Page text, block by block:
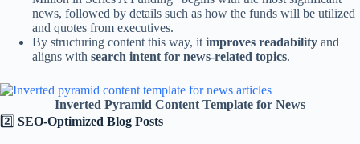
news, followed by details such as how the funds will be utilized
and quotes from executives.
By structuring content this way, it improves readability and
aligns with search intent for news-related topics.
Inverted Pyramid Content Template for News
2️⃣ SEO-Optimized Blog Posts